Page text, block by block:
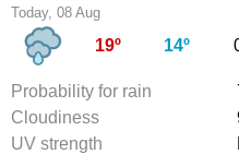
Today, 08 Aug
19º 14º
Probability for rain
Cloudiness
UV strength